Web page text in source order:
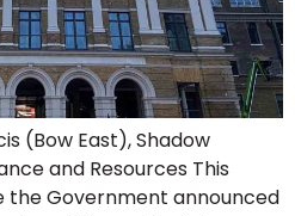
(Bow East), Shadow
and Resources This
the Government announced